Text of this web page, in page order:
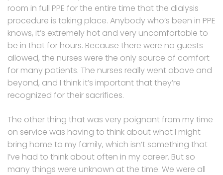
room in full PPE for the entire time that the dialysis
procedure is taking place. Anybody who’s been in PPE
knows, it’s extremely hot and very uncomfortable to
be in that for hours. Because there were no guests
allowed, the nurses were the only source of comfort
for many patients. The nurses really went above and
beyond, and I think it’s important that they’re
recognized for their sacrifices.
The other thing that was very poignant from my time
on service was having to think about what I might
bring home to my family, which isn’t something that
I’ve had to think about often in my career. But so
many things were unknown at the time. We were all